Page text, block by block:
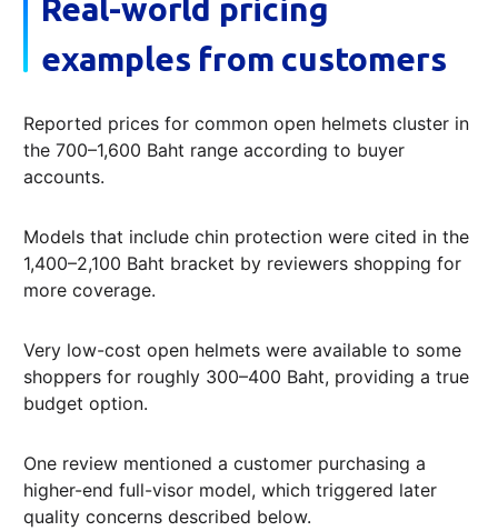
Real-world pricing
examples from customers
Reported prices for common open helmets cluster in
the 700–1,600 Baht range according to buyer
accounts.
Models that include chin protection were cited in the
1,400–2,100 Baht bracket by reviewers shopping for
more coverage.
Very low-cost open helmets were available to some
shoppers for roughly 300–400 Baht, providing a true
budget option.
One review mentioned a customer purchasing a
higher-end full-visor model, which triggered later
quality concerns described below.